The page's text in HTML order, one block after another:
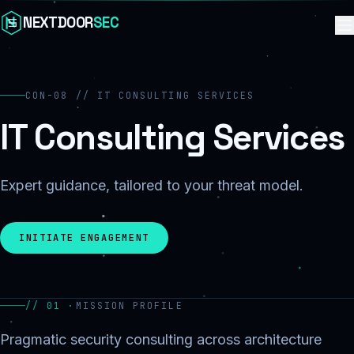
Skip to content
NEXTDOORSEC
CON-08 // IT CONSULTING SERVICES
IT Consulting Services
Expert guidance, tailored to your threat model.
INITIATE ENGAGEMENT
// 01 · MISSION PROFILE
Pragmatic security consulting across architecture